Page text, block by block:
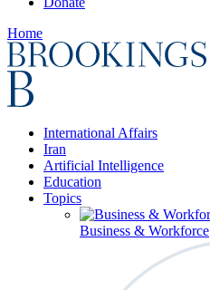
Home
International Affairs
Iran
Artificial Intelligence
Education
Topics
Business & Workforce